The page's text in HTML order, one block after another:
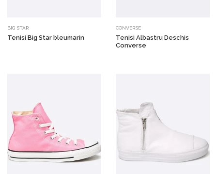
BIG STAR
Tenisi Big Star bleumarin
CONVERSE
Tenisi Albastru Deschis
Converse